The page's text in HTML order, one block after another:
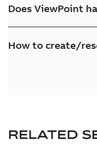
Does ViewPoint
How to create/
RELATED